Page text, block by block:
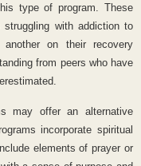
type of program. These
with addiction to
on their recovery
from peers who have
may offer an alternative
incorporate spiritual
elements of prayer or